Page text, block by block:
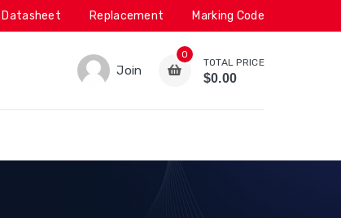
Datasheet Replacement Marking Code
Join
0
TOTAL PRICE
$0.00